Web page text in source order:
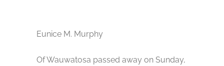
Eunice M. Murphy
Of Wauwatosa passed away on Sunday,